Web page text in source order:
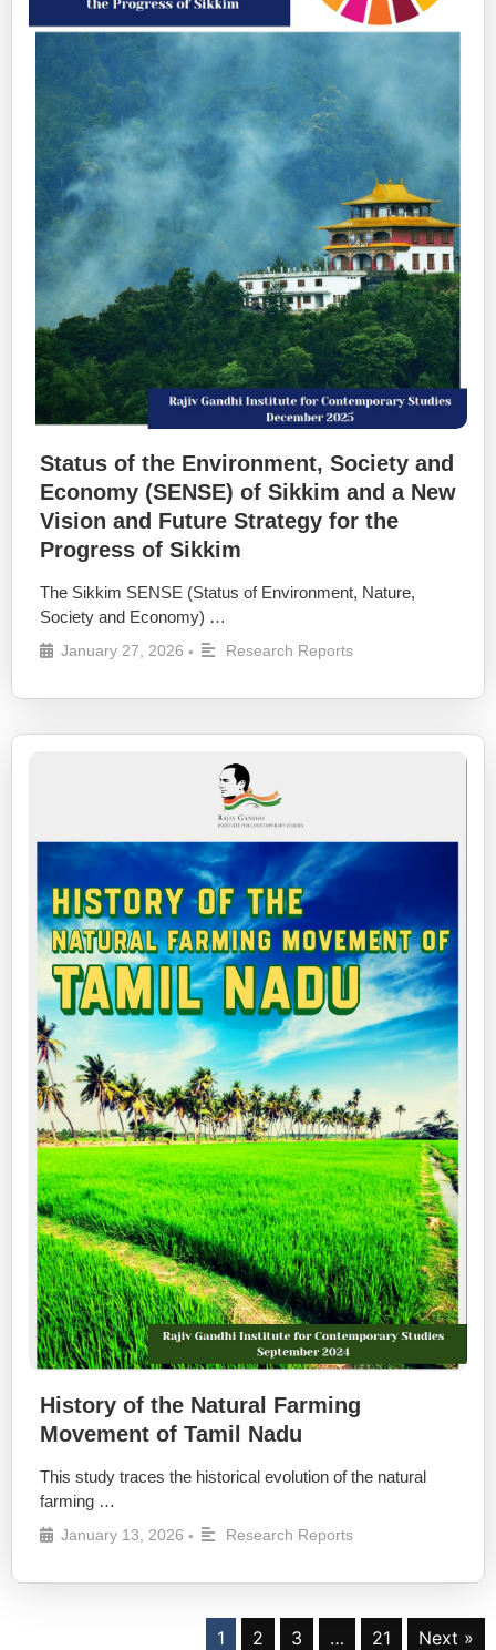
Status of the Environment, Society and
Economy (SENSE) of Sikkim and a New
Vision and Future Strategy for the
Progress of Sikkim
The Sikkim SENSE (Status of Environment, Nature,
Society and Economy) …
January 27, 2026 • Research Reports
History of the Natural Farming
Movement of Tamil Nadu
This study traces the historical evolution of the natural
farming …
January 13, 2026 • Research Reports
1 2 3 … 21 Next »